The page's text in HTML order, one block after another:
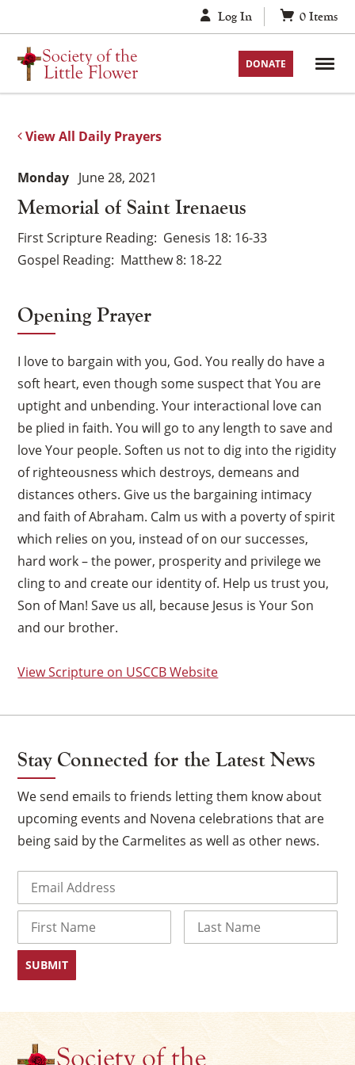
to
content
Log In 0 Items
DONATE
View All Daily Prayers
Memorial of Saint Irenaeus
Monday June 28, 2021
First Scripture Reading Genesis 18: 16-33
Gospel Reading Matthew 8: 18-22
Opening Prayer
I love to bargain with you, God. You really do have a
soft heart, even though some suspect that You are
uptight and unbending. Your interactional love can
be plied in faith. You will go to any length to save and
love Your people. Soften us not to dig into the rigidity
of righteousness which destroys, demeans and
distances others. Give us the bargaining intimacy
and faith of Abraham. Calm us with a poverty of spirit
which relies on you, instead of on our successes,
hard work – the power, prosperity and privilege we
cling to and create our identity of. Help us trust you,
Son of Man! Save us all, because Jesus is Your Son
and our brother.
View Scripture on USCCB Website
Stay Connected for the Latest News
We send emails to friends letting them know about
upcoming events and Novena celebrations that are
being said by the Carmelites as well as other news.
First ×